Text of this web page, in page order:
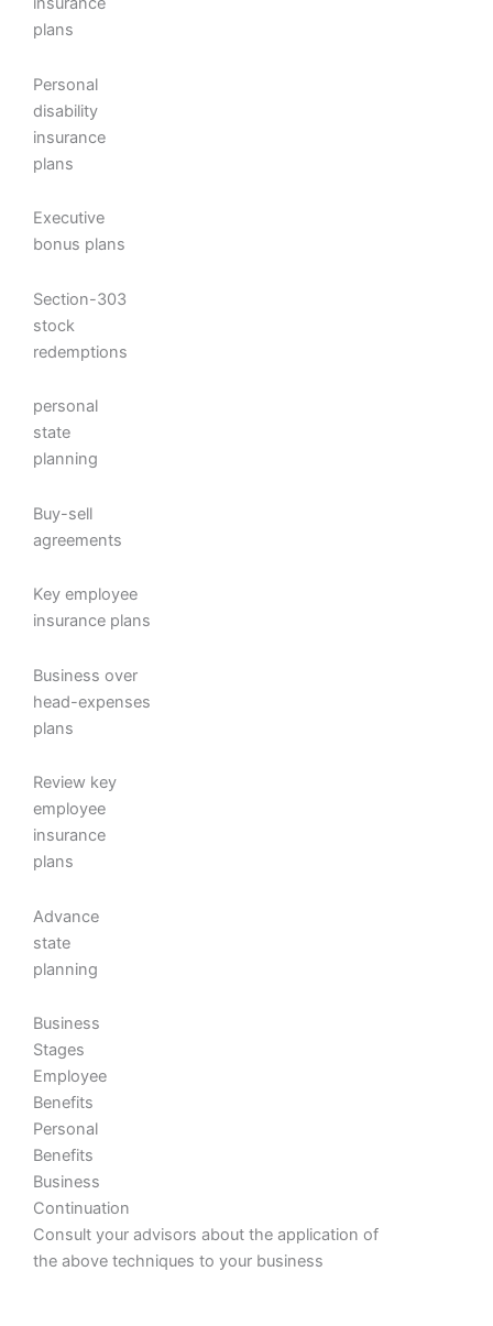
plans
Personal
disability
insurance
plans
Executive
bonus plans
Section-303
stock
redemptions
personal
state
planning
Buy-sell
agreements
Key employee
insurance plans
Business over
head-expenses
plans
Review key
employee
insurance
plans
Advance
state
planning
Business
Stages
Employee
Benefits
Personal
Benefits
Business
Continuation
Consult your advisors about the application of
the above techniques to your business